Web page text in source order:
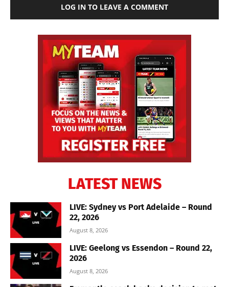
LOG IN TO LEAVE A COMMENT
LATEST NEWS
LIVE: Sydney vs Port Adelaide – Round
22, 2026
August 8, 2026
LIVE: Geelong vs Essendon – Round 22,
2026
August 8, 2026